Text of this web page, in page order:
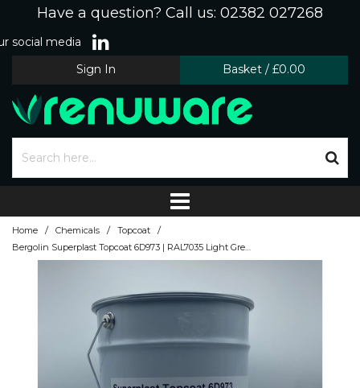
Have a question? Call us: 02382 027268
social media
Sign In
Basket / £0.00
Home / Chemicals / Topcoat /
Bergolin Superplast Topcoat 6D973 | RAL7035 Light Grey | 10kg